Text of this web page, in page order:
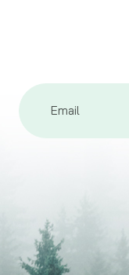
Email
Address